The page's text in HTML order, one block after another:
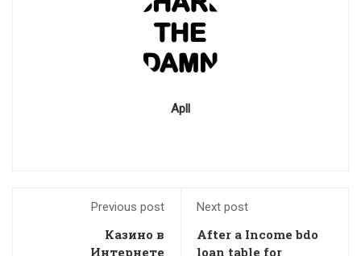
Apll
Previous post
Казино в
Интернете
Next post
After a Income bdo
loan table for